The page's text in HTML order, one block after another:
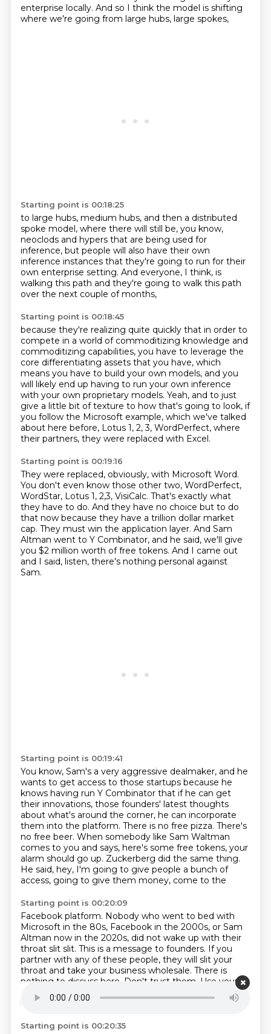
enterprise locally. And so I think the model is shifting
where we're going from large hubs, large spokes,
Starting point is 00:18:25
to large hubs, medium hubs, and then a distributed
spoke model, where there will still be, you know,
neoclods and hypers that are being used for
inference, but people will also have their own
inference instances that they're going to run for their
own enterprise setting. And everyone, I think, is
walking this path and they're going to walk this path
over the next couple of months,
Starting point is 00:18:45
because they're realizing quite quickly that in order to
compete in a world of commoditizing knowledge and
commoditizing capabilities, you have to leverage the
core differentiating assets that you have, which
means you have to build your own models, and you
will likely end up having to run your own inference
with your own proprietary models. Yeah, and to just
give a little bit of texture to how that's going to look, if
you follow the Microsoft example, which we've talked
about here before, Lotus 1, 2, 3, WordPerfect, where
their partners, they were replaced with Excel.
Starting point is 00:19:16
They were replaced, obviously, with Microsoft Word.
You don't even know those other two, WordPerfect,
WordStar, Lotus 1, 2,3, VisiCalc. That's exactly what
they have to do. And they have no choice but to do
that now because they have a trillion dollar market
cap. They must win the application layer. And Sam
Altman went to Y Combinator, and he said, we'll give
you $2 million worth of free tokens. And I came out
and I said, listen, there's nothing personal against
Sam.
Starting point is 00:19:41
You know, Sam's a very aggressive dealmaker, and he
wants to get access to those startups because he
knows having run Y Combinator that if he can get
their innovations, those founders' latest thoughts
about what's around the corner, he can incorporate
them into the platform. There is no free pizza. There's
no free beer. When somebody like Sam Waltman
comes to you and says, here's some free tokens, your
alarm should go up. Zuckerberg did the same thing.
He said, hey, I'm going to give people a bunch of
access, going to give them money, come to the
Starting point is 00:20:09
Facebook platform. Nobody who went to bed with
Microsoft in the 80s, Facebook in the 2000s, or Sam
Altman now in the 2020s, did not wake up with their
throat slit slit. This is a message to founders. If you
partner with any of these people, they will slit your
throat and take your business wholesale. There is
nothing to discuss here. Don't trust them. Use your
own models.I don't think it's less Sam in OpenAI, to
be honest.
Starting point is 00:20:35